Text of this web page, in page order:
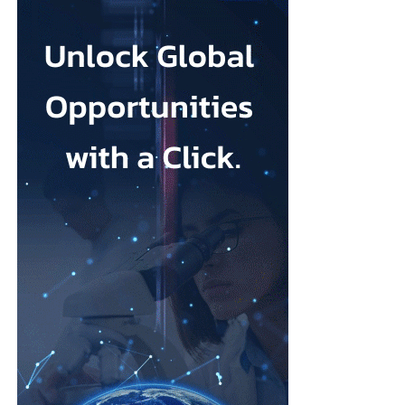
names in MedTech. What attracted you to Ark Surgical?
Throughout my career, I’ve been fortunate to work with
organisations that developed technologies capable of changing
the standard of care.
What attracted me to Ark Surgical is the opportunity to help
address a meaningful unmet need in gynecologic surgery with an
innovation that has the potential to improve patient outcomes
while preserving the benefits of minimally invasive surgery.
Opportunities like that don’t come along very often.
FemTech World recently highlighted that many women
remain unaware of gynecologiccancersand that unexpected
diagnoses continue to have a profound impact on patients
and families.
How has your own experience shaped the way you think